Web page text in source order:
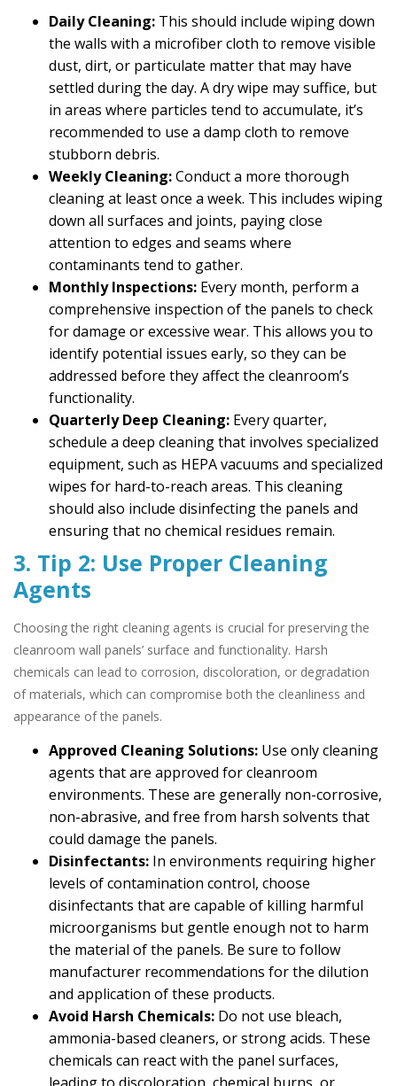
Daily Cleaning: This should include wiping down
the walls with a microfiber cloth to remove visible
dust, dirt, or particulate matter that may have
settled during the day. A dry wipe may suffice, but
in areas where particles tend to accumulate, it’s
recommended to use a damp cloth to remove
stubborn debris.
Weekly Cleaning:Conduct a more thorough
cleaning at least once a week. This includes wiping
down all surfaces and joints, paying close
attention to edges and seams where
contaminants tend to gather.
Monthly Inspections: Every month, perform a
comprehensive inspection of the panels to check
for damage or excessive wear. This allows you to
identify potential issues early, so they can be
addressed before they affect the cleanroom’s
functionality.
Quarterly Deep Cleaning: Every quarter,
schedule a deep cleaning that involves specialized
equipment, such as HEPA vacuums and specialized
wipes for hard-to-reach areas. This cleaning
should also include disinfecting the panels and
ensuring that no chemical residues remain.
3. Tip 2: Use Proper Cleaning
Agents
Choosing the right cleaning agents is crucial for preserving the
cleanroom wall panels’ surface and functionality. Harsh
chemicals can lead to corrosion, discoloration, or degradation
of materials, which can compromise both the cleanliness and
appearance of the panels.
Approved Cleaning Solutions: Use only cleaning
agents that are approved for cleanroom
environments. These are generally non-corrosive,
non-abrasive, and free from harsh solvents that
could damage the panels.
Disinfectants: In environments requiring higher
levels of contamination control, choose
disinfectants that are capable of killing harmful
microorganisms but gentle enough not to harm
the material of the panels. Be sure to follow
manufacturer recommendations for the dilution
and application of these products.
Avoid Harsh Chemicals: Do not use bleach,
ammonia-based cleaners, or strong acids. These
chemicals can react with the panel surfaces,